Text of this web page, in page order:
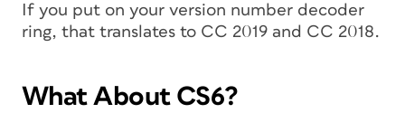
If you put on your version number decoder
ring, that translates to CC 2019 and CC 2018.
What About CS6?